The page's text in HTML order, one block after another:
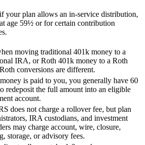
your plan allows an in-service distribution,
age 59½ or for certain contribution
moving traditional 401k money to a
IRA, or Roth 401k money to a Roth
conversions are different.
is paid to you, you generally have 60
redeposit the full amount into an eligible
account.
does not charge a rollover fee, but plan
IRA custodians, and investment
may charge account, wire, closure,
storage, or advisory fees.